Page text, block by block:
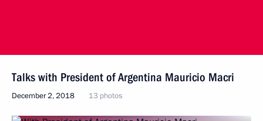
Talks with President of Argentina Mauricio Macri
December 2, 2018 13 photos